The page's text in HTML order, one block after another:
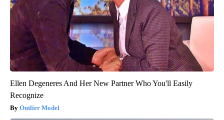
Ellen Degeneres And Her New Partner Who You'll Easily
Recognize
Outlier Model